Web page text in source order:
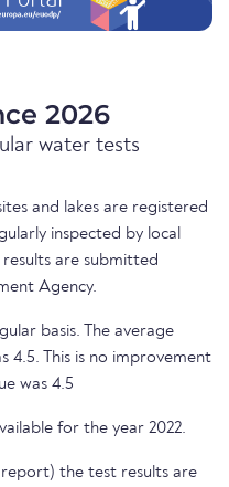
2026
water tests
and lakes are registered
inspected by local
are submitted
Agency.
basis. The average
4.5. This is no improvement
was 4.5
for the year 2022.
report) the test results are